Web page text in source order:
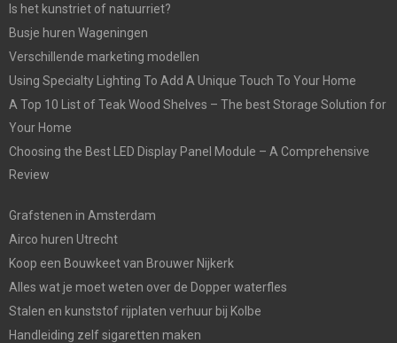
Is het kunstriet of natuurriet?
Busje huren Wageningen
Verschillende marketing modellen
Using Specialty Lighting To Add A Unique Touch To Your Home
A Top 10 List of Teak Wood Shelves – The best Storage Solution for
Your Home
Choosing the Best LED Display Panel Module – A Comprehensive
Review
Grafstenen in Amsterdam
Airco huren Utrecht
Koop een Bouwkeet van Brouwer Nijkerk
Alles wat je moet weten over de Dopper waterfles
Stalen en kunststof rijplaten verhuur bij Kolbe
Handleiding zelf sigaretten maken